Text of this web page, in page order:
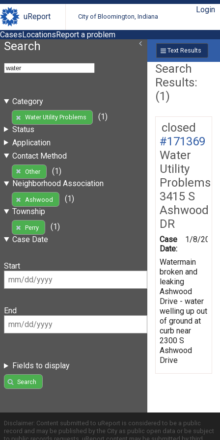
uReport City of Bloomington, Indiana
Login
CasesLocationsReport a problem
Search
Category
Water Utility Problems
(1)
Status
Application
Contact Method
Other
(1)
Neighborhood Association
Ashwood
(1)
Township
Perry
(1)
Case Date
Start
End
Fields to display
Search
Text Results
Search
Results:
(1)
closed
#171369
Water
Utility
Problems
3415 S
Ashwood
DR
Case
Date:
1/8/2020
Watermain
broken and
leaking
Ashwood
Drive - water
welling up out
of ground at
curb near
2300 S
Ashwood
Drive
Disclaimer: Content submitted to uReport is considered to be a public
record and may be published by the City as public open data or be subject